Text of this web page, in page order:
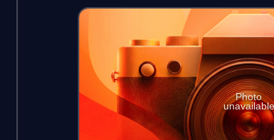
Photo
unavailable